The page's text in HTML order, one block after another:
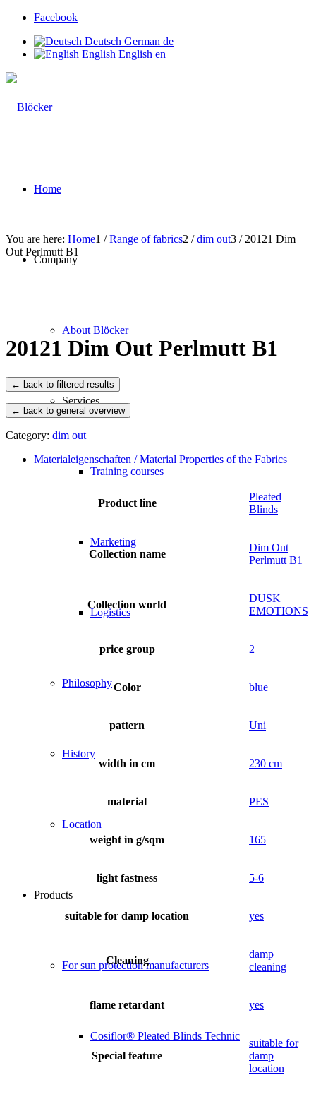
Facebook
Deutsch German de
English English en
Home
Company
About Blöcker
Services
Training courses
Marketing
Logistics
Philosophy
History
Location
Products
For sun protection manufacturers
Cosiflor® Pleated Blinds Technic
You are here: Home1 / Range of fabrics2 / dim out3 / 20121 Dim
Out Perlmutt B1
20121 Dim Out Perlmutt B1
← back to general overview
Category: dim out
Materialeigenschaften / Material Properties of the Fabrics
Product line
Pleated
Blinds
Collection name
Dim Out
Perlmutt B1
Collection world
DUSK
EMOTIONS
price group 2
Color blue
pattern Uni
width in cm 230 cm
material PES
weight in g/sqm 165
light fastness 5-6
suitable for damp location yes
Cleaning
damp
cleaning
flame retardant yes
Special feature
suitable for
damp
location